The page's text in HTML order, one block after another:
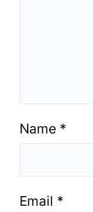
Name *
Email *